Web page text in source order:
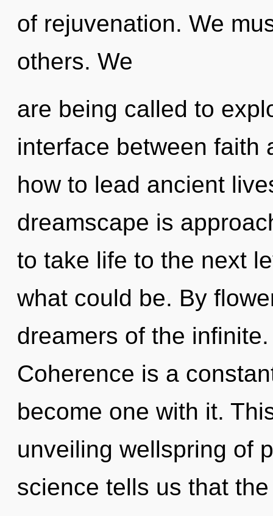
of rejuvenation. We
others. We
are being called to
interface between faith
how to lead ancient
dreamscape is
to take life to the next
what could be. By
dreamers of the
Coherence is a
become one with it.
unveiling wellspring of
science tells us that